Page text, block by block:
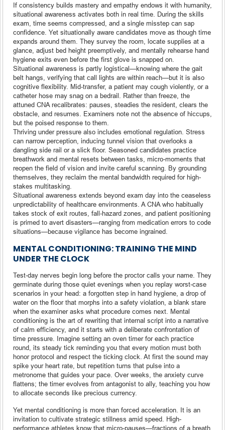
If consistency builds mastery and empathy endows it with humanity,
situational awareness activates both in real time. During the skills
exam, time seems compressed, and a single misstep can sap
confidence. Yet situationally aware candidates move as though time
expands around them. They survey the room, locate supplies at a
glance, adjust bed height preemptively, and mentally rehearse hand
hygiene exits even before the first glove is snapped on.
Situational awareness is partly logistical—knowing where the gait
belt hangs, verifying that call lights are within reach—but it is also
cognitive flexibility. Mid-transfer, a patient may cough violently, or a
catheter hose may snag on a bedrail. Rather than freeze, the
attuned CNA recalibrates: pauses, steadies the resident, clears the
obstacle, and resumes. Examiners note not the absence of hiccups,
but the poised response to them.
Thriving under pressure also includes emotional regulation. Stress
can narrow perception, inducing tunnel vision that overlooks a
dangling side rail or a slick floor. Seasoned candidates practice
breathwork and mental resets between tasks, micro-moments that
reopen the field of vision and invite careful scanning. By grounding
themselves, they reclaim the mental bandwidth required for high-
stakes multitasking.
Situational awareness extends beyond exam day into the ceaseless
unpredictability of healthcare environments. A CNA who habitually
takes stock of exit routes, fall-hazard zones, and patient positioning
is primed to avert disasters—ranging from medication errors to code
situations—because vigilance has become ingrained.
MENTAL CONDITIONING: TRAINING THE MIND
UNDER THE CLOCK
Test-day nerves begin long before the proctor calls your name. They
germinate during those quiet evenings when you replay worst-case
scenarios in your head: a forgotten step in hand hygiene, a drop of
water on the floor that morphs into a safety violation, a blank stare
when the examiner asks what procedure comes next. Mental
conditioning is the art of rewriting that internal script into a narrative
of calm efficiency, and it starts with a deliberate confrontation of
time pressure. Imagine setting an oven timer for each practice
round, its steady tick reminding you that every motion must both
honor protocol and respect the ticking clock. At first the sound may
spike your heart rate, but repetition turns that pulse into a
metronome that guides your pace. Over weeks, the anxiety curve
flattens; the timer evolves from antagonist to ally, teaching you how
to allocate seconds like precious currency.
Yet mental conditioning is more than forced acceleration. It is an
invitation to cultivate strategic stillness amid speed. High-
performance athletes know that micro-pauses—fractions of a breath